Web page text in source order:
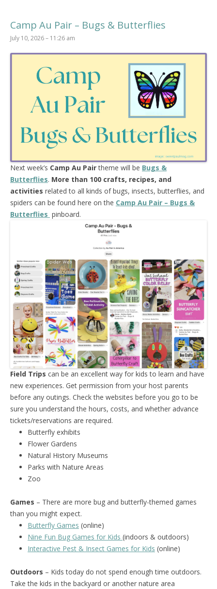
Camp Au Pair – Bugs & Butterflies
July 10, 2026 – 11:26 am
Next week’s Camp Au Pairtheme will be Bugs &
Butterflies. More than 100 crafts, recipes, and
activities related to all kinds of bugs, insects, butterflies, and
spiders can be found here on the Camp Au Pair – Bugs &
Butterflies pinboard.
Field Trips can be an excellent way for kids to learn and have
new experiences. Get permission from your host parents
before any outings. Check the websites before you go to be
sure you understand the hours, costs, and whether advance
tickets/reservations are required.
Butterfly exhibits
Flower Gardens
Natural History Museums
Parks with Nature Areas
Zoo
Games – There are more bug and butterfly-themed games
than you might expect.
Butterfly Games (online)
Nine Fun Bug Games for Kids (indoors & outdoors)
Interactive Pest & Insect Games for Kids (online)
Outdoors – Kids today do not spend enough time outdoors.
Take the kids in the backyard or another nature area